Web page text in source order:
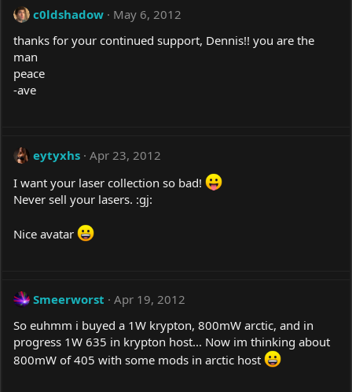
c0ldshadow
May 6, 2012
thanks for your continued support, Dennis!! you are the
man
peace
-ave
eytyxhs Apr 23, 2012
I want your laser collection so bad!
Never sell your lasers. :gj:
Nice avatar
Smeerworst
Apr 19, 2012
So euhmm i buyed a 1W krypton, 800mW arctic, and in
progress 1W 635 in krypton host... Now im thinking about
800mW of 405 with some mods in arctic host